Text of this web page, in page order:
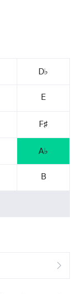
D♭
E
F♯
A♭
B